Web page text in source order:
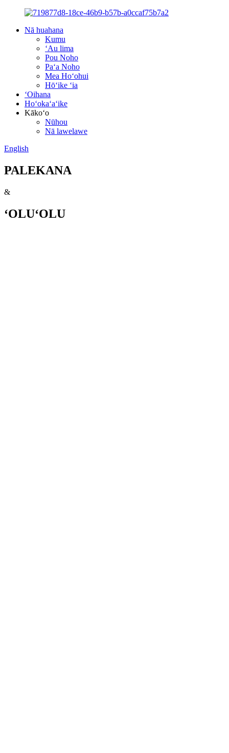
Nā huahana
Kumu
ʻAu lima
Pou Noho
Paʻa Noho
Mea Hoʻohui
Hōʻike ʻia
ʻOihana
Hoʻokaʻaʻike
Kākoʻo
Nūhou
Nā lawelawe
English
PALEKANA
&
ʻOLUʻOLU